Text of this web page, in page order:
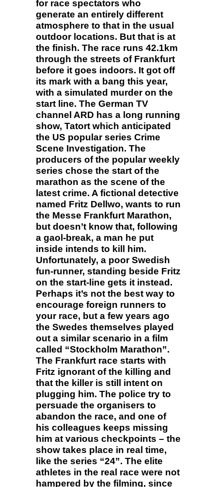
for race spectators who
generate an entirely different
atmosphere to that in the usual
outdoor locations. But that is at
the finish. The race runs 42.1km
through the streets of Frankfurt
before it goes indoors. It got off
its mark with a bang this year,
with a simulated murder on the
start line. The German TV
channel ARD has a long running
show, Tatort which anticipated
the US popular series Crime
Scene Investigation. The
producers of the popular weekly
series chose the start of the
marathon as the scene of the
latest crime. A fictional detective
named Fritz Dellwo, wants to run
the Messe Frankfurt Marathon,
but doesn’t know that, following
a gaol-break, a man he put
inside intends to kill him.
Unfortunately, a poor Swedish
fun-runner, standing beside Fritz
on the start-line gets it instead.
Perhaps it’s not the best way to
encourage foreign runners to
your race, but a few years ago
the Swedes themselves played
out a similar scenario in a film
called “Stockholm Marathon”.
The Frankfurt race starts with
Fritz ignorant of the killing and
that the killer is still intent on
plugging him. The police try to
persuade the organisers to
abandon the race, and one of
his colleagues keeps missing
him at various checkpoints – the
show takes place in real time,
like the series “24”. The elite
athletes in the real race were not
hampered by the filming, since